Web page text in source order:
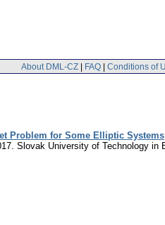
About DML-CZ | FAQ | Conditions of
Problem for Some Elliptic Systems
Slovak University of Technology in